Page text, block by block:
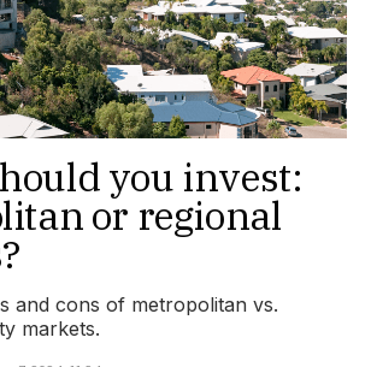
you invest:
or regional
and cons of metropolitan vs.
markets.